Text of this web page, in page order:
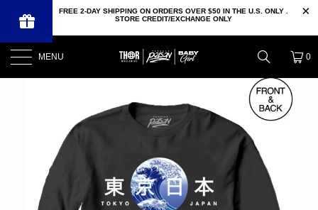
FREE 2-DAY SHIPPING ON ORDERS OVER $50 IN THE U.S. ONLY .
STORE CREDIT/EXCHANGE ONLY
MENU 0